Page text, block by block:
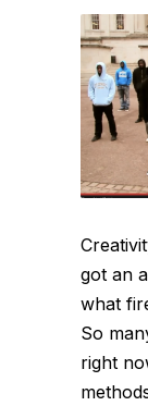
got an
what
So
right